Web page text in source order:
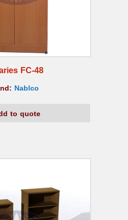
FC-48
Nablco
to quote